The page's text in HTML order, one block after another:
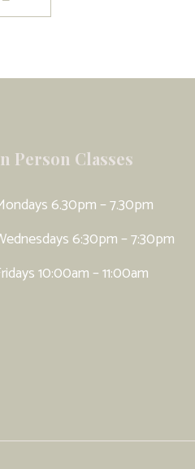
Person Classes
6.30pm – 7.30pm
6:30pm – 7:30pm
10:00am – 11:00am